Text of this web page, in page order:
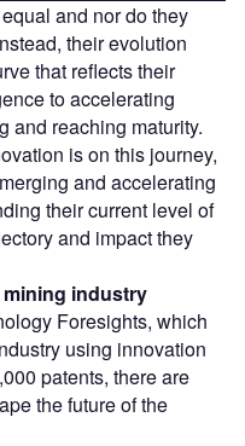
and nor do they
their evolution
that reflects their
to accelerating
and reaching maturity.
is on this journey,
and accelerating
their current level of
and impact they
industry
Foresights, which
using innovation
patents, there are
the future of the